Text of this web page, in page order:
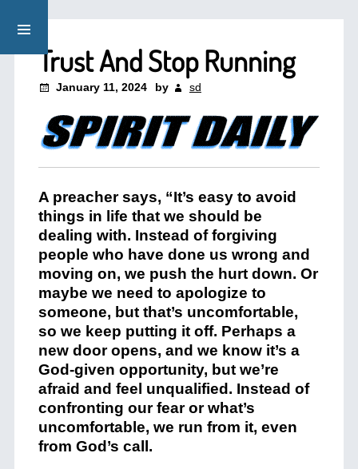
Trust And Stop Running
January 11, 2024 by sd
A preacher says, “It’s easy to avoid
things in life that we should be
dealing with. Instead of forgiving
people who have done us wrong and
moving on, we push the hurt down. Or
maybe we need to apologize to
someone, but that’s uncomfortable,
so we keep putting it off. Perhaps a
new door opens, and we know it’s a
God-given opportunity, but we’re
afraid and feel unqualified. Instead of
confronting our fear or what’s
uncomfortable, we run from it, even
from God’s call.